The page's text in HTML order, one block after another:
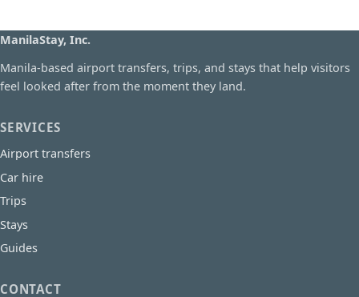
ManilaStay, Inc.
Manila-based airport transfers, trips, and stays that help visitors
feel looked after from the moment they land.
SERVICES
Airport transfers
Car hire
Trips
Stays
Guides
CONTACT